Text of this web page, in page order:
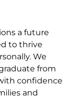
a future
to thrive
We
from
confidence
and